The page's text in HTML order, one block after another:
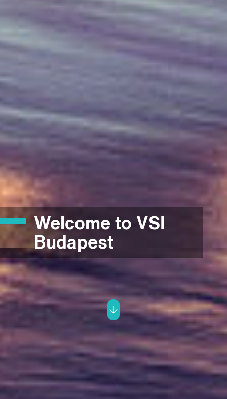
Welcome to VSI
Budapest